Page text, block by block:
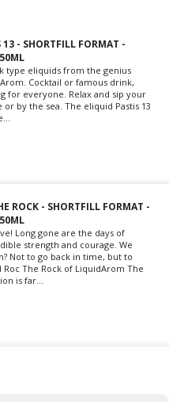
13 - SHORTFILL FORMAT -
type eliquids from the genius
Cocktail or famous drink,
for everyone. Relax and sip your
by the sea. The eliquid Pastis 13
ROCK - SHORTFILL FORMAT -
Long gone are the days of
strength and courage. We
Not to go back in time, but to
The Rock of LiquidArom The
is far...